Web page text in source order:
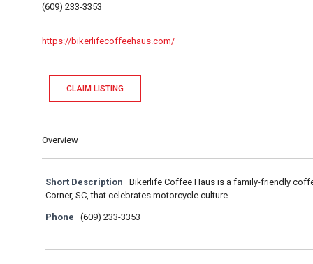
(609) 233-3353
https://bikerlifecoffeehaus.com/
CLAIM LISTING
Overview
Short Description
Bikerlife Coffee Haus is a family-friendly
Corner, SC, that celebrates motorcycle culture.
Phone (609) 233-3353